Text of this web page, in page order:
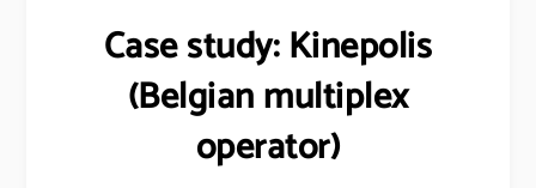
Case study: Kinepolis
(Belgian multiplex
operator)